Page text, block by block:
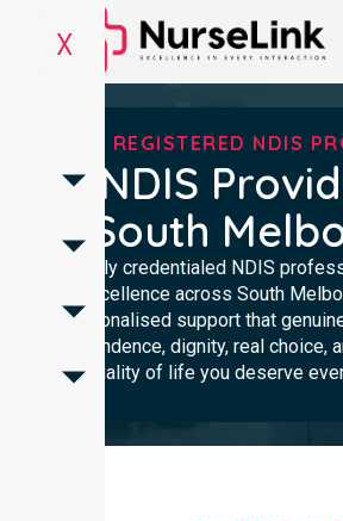
X
REGISTERED NDIS
NDIS
South
Clinically credentialed NDIS
to excellence across South
personalised support that
independence, dignity, real choice,
quality of life you deserve